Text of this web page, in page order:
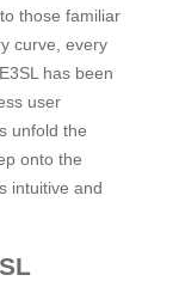
those familiar
curve, every
has been
user
unfold the
onto the
intuitive and